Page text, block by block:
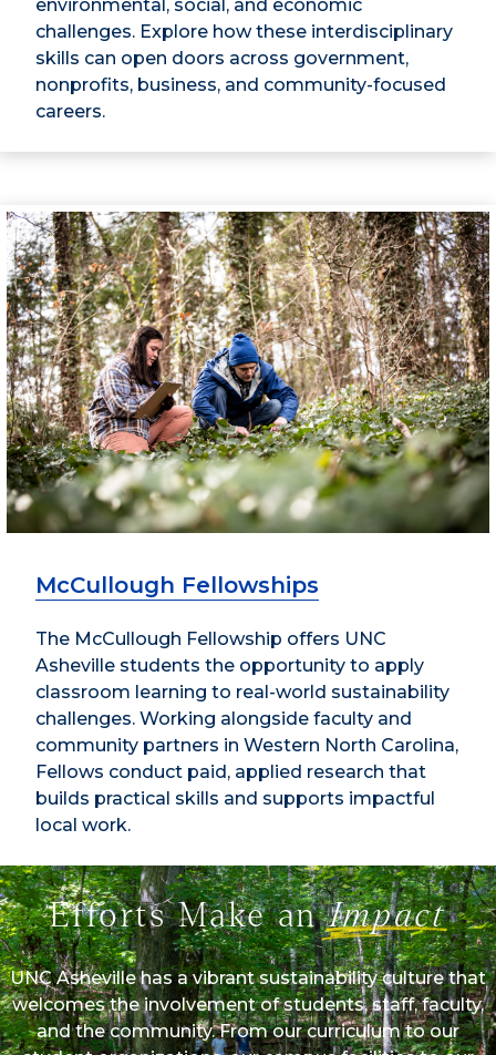
environmental, social, and economic
challenges. Explore how these interdisciplinary
skills can open doors across government,
nonprofits, business, and community-focused
careers.
McCullough Fellowships
The McCullough Fellowship offers UNC
Asheville students the opportunity to apply
classroom learning to real-world sustainability
challenges. Working alongside faculty and
community partners in Western North Carolina,
Fellows conduct paid, applied research that
builds practical skills and supports impactful
local work.
Efforts Make anImpact
UNC Asheville has a vibrant sustainability culture that
welcomes the involvement of students, staff, faculty,
and the community. From our curriculum to our